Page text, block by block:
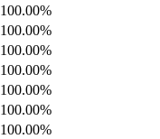
100.00%
100.00%
100.00%
100.00%
100.00%
100.00%
100.00%